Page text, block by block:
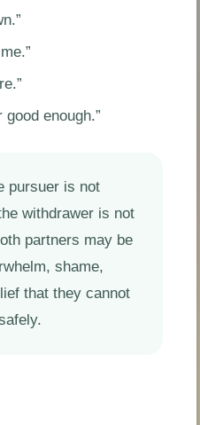
enough.”
pursuer is not
withdrawer is not
partners may be
shame,
that they cannot